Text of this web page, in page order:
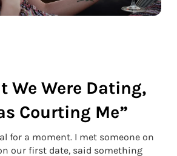
We Were Dating,
Courting Me”
for a moment. I met someone on
our first date, said something